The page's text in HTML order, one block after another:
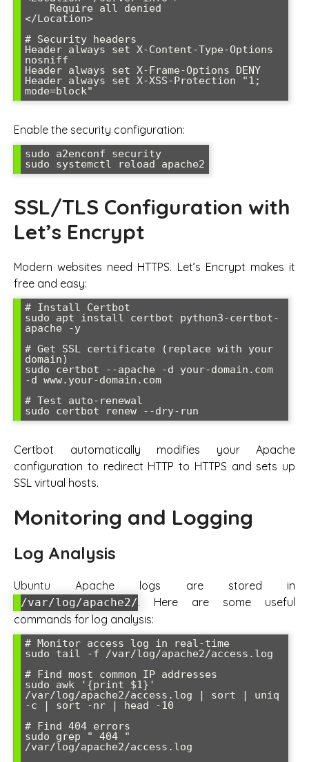
</Location>
# Security headers
Header always set X-Content-Type-Options
nosniff
Header always set X-Frame-Options DENY
Header always set X-XSS-Protection "1;
mode=block"
Enable the security configuration:
sudo a2enconf security
sudo systemctl reload apache2
SSL/TLS Configuration with
Let’s Encrypt
Modern websites need HTTPS. Let’s Encrypt makes it
free and easy:
# Install Certbot
sudo apt install certbot python3-certbot-
apache -y
# Get SSL certificate (replace with your
domain)
sudo certbot --apache -d your-domain.com
-d www.your-domain.com
# Test auto-renewal
sudo certbot renew --dry-run
Certbot automatically modifies your Apache
configuration to redirect HTTP to HTTPS and sets up
SSL virtual hosts.
Monitoring and Logging
Log Analysis
Ubuntu Apache logs are stored in
/var/log/apache2/. Here are some useful
commands for log analysis:
# Monitor access log in real-time
sudo tail -f /var/log/apache2/access.log
# Find most common IP addresses
sudo awk '{print $1}'
/var/log/apache2/access.log | sort | uniq
-c | sort -nr | head -10
# Find 404 errors
sudo grep " 404 "
/var/log/apache2/access.log